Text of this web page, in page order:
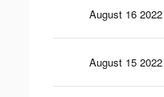
August 16 2022
August 15 2022